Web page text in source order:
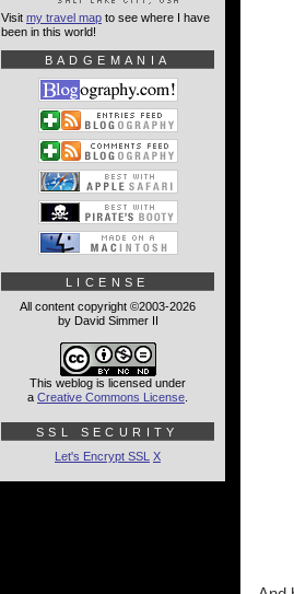
Visit my travel map to see where I have
been in this world!
BADGEMANIA
LICENSE
All content copyright ©2003-2026
by David Simmer II
This weblog is licensed under
a Creative Commons License
SSL SECURITY
Let's Encrypt SSL X